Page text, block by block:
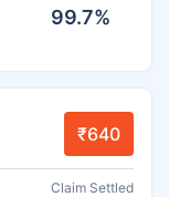
99.7%
₹640
Claim Settled